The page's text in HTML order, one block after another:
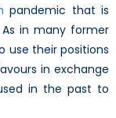
pandemic that is
As in many former
use their positions
in exchange
in the past to